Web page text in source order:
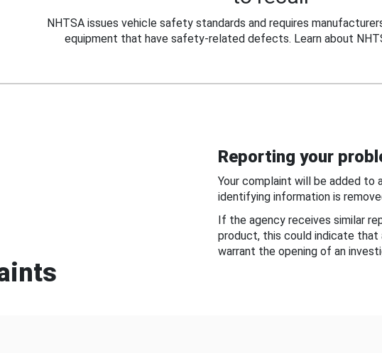
NHTSA issues vehicle safety standards and requires
equipment that have safety-related defects. Learn about
Reporting your
Your complaint will be added to
identifying information is
If the agency receives similar
product, this could indicate
warrant the opening of an